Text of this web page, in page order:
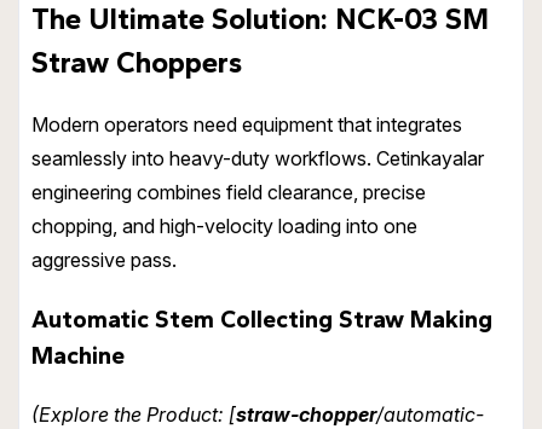
The Ultimate Solution: NCK-03 SM
Straw Choppers
Modern operators need equipment that integrates
seamlessly into heavy-duty workflows. Cetinkayalar
engineering combines field clearance, precise
chopping, and high-velocity loading into one
aggressive pass.
Automatic Stem Collecting Straw Making
Machine
(Explore the Product: [straw-chopper/automatic-